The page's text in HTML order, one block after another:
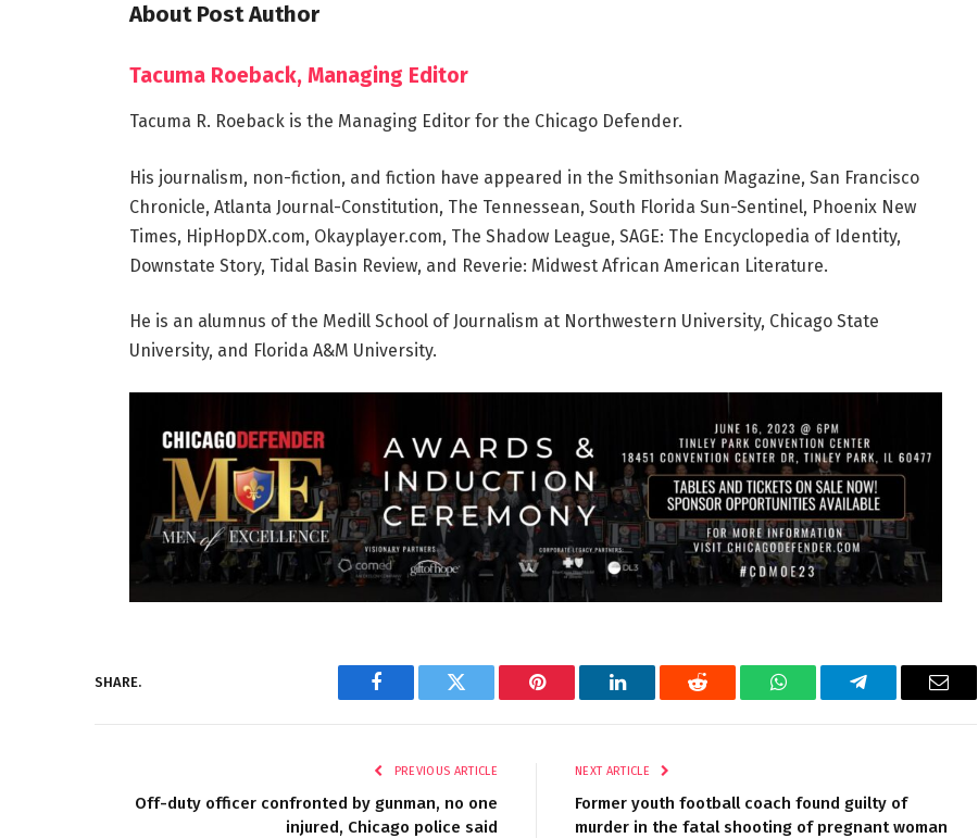
About Post Author
Tacuma Roeback, Managing Editor
Tacuma R. Roeback is the Managing Editor for the Chicago Defender.
His journalism, non-fiction, and fiction have appeared in the Smithsonian Magazine, San Francisco
Chronicle, Atlanta Journal-Constitution, The Tennessean, South Florida Sun-Sentinel, Phoenix New
Times, HipHopDX.com, Okayplayer.com, The Shadow League, SAGE: The Encyclopedia of Identity,
Downstate Story, Tidal Basin Review, and Reverie: Midwest African American Literature.
He is an alumnus of the Medill School of Journalism at Northwestern University, Chicago State
University, and Florida A&M University.
SHARE.
Facebook Twitter Pinterest LinkedIn Reddit WhatsAppTelegram Email
PREVIOUS ARTICLE
Off-duty officer confronted by gunman, no one
injured, Chicago police said
NEXT ARTICLE
Former youth football coach found guilty of
murder in the fatal shooting of pregnant woman